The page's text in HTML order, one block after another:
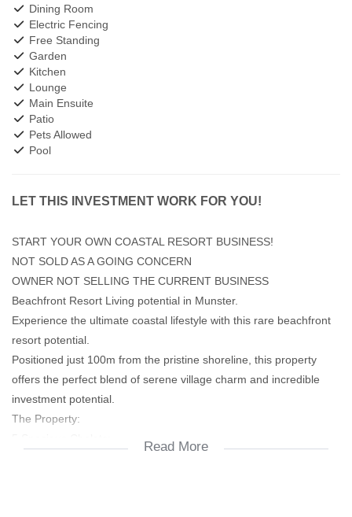
Dining Room
Electric Fencing
Free Standing
Garden
Kitchen
Lounge
Main Ensuite
Patio
Pets Allowed
Pool
LET THIS INVESTMENT WORK FOR YOU!
START YOUR OWN COASTAL RESORT BUSINESS!
NOT SOLD AS A GOING CONCERN
OWNER NOT SELLING THE CURRENT BUSINESS
Beachfront Resort Living potential in Munster.
Experience the ultimate coastal lifestyle with this rare beachfront
resort potential.
Positioned just 100m from the pristine shoreline, this property
offers the perfect blend of serene village charm and incredible
investment potential.
The Property:
Read More